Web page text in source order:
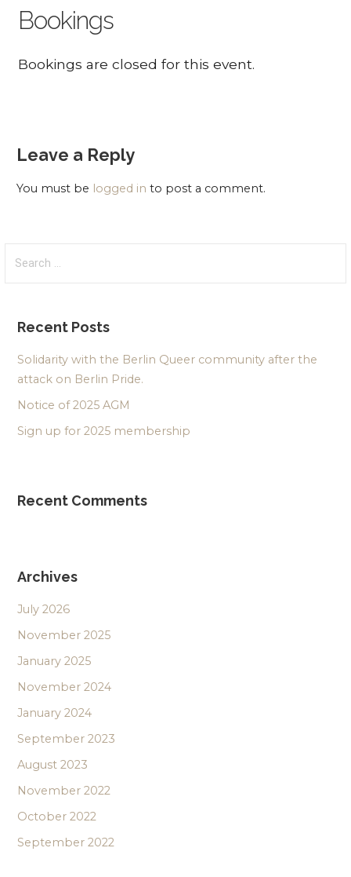
Bookings
Bookings are closed for this event.
Leave a Reply
You must be logged in to post a comment.
Recent Posts
Solidarity with the Berlin Queer community after the
attack on Berlin Pride.
Notice of 2025 AGM
Sign up for 2025 membership
Recent Comments
Archives
July 2026
November 2025
January 2025
November 2024
January 2024
September 2023
August 2023
November 2022
October 2022
September 2022